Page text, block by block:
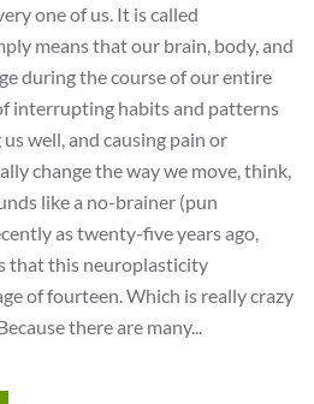
one of us. It is called
means that our brain, body, and
during the course of our entire
interrupting habits and patterns
well, and causing pain or
change the way we move, think,
like a no-brainer (pun
as twenty-five years ago,
that this neuroplasticity
of fourteen. Which is really crazy
there are many...